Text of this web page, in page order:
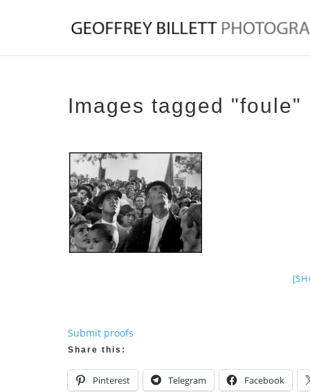
Images tagged "foule"
Submit proofs
Share this:
Pinterest Telegram Facebook